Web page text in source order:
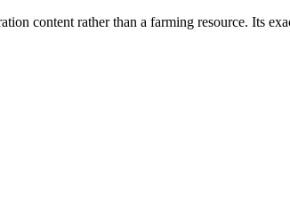
content rather than a farming resource. Its